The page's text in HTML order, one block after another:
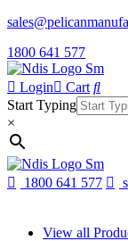
1800 641 577
Login
Cart
Start Typing
×
1800 641 577
View all